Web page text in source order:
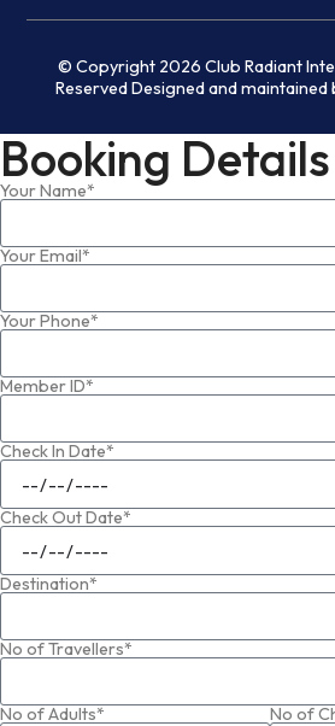
© Copyright 2026 Club Radiant
Reserved Designed and
Booking Details
Your Name*
Your Email*
Your Phone*
Member ID*
Check In Date*
Check Out Date*
Destination*
No of Travellers*
No of Adults* No of